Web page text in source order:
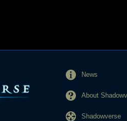
News
About
Shadowverse